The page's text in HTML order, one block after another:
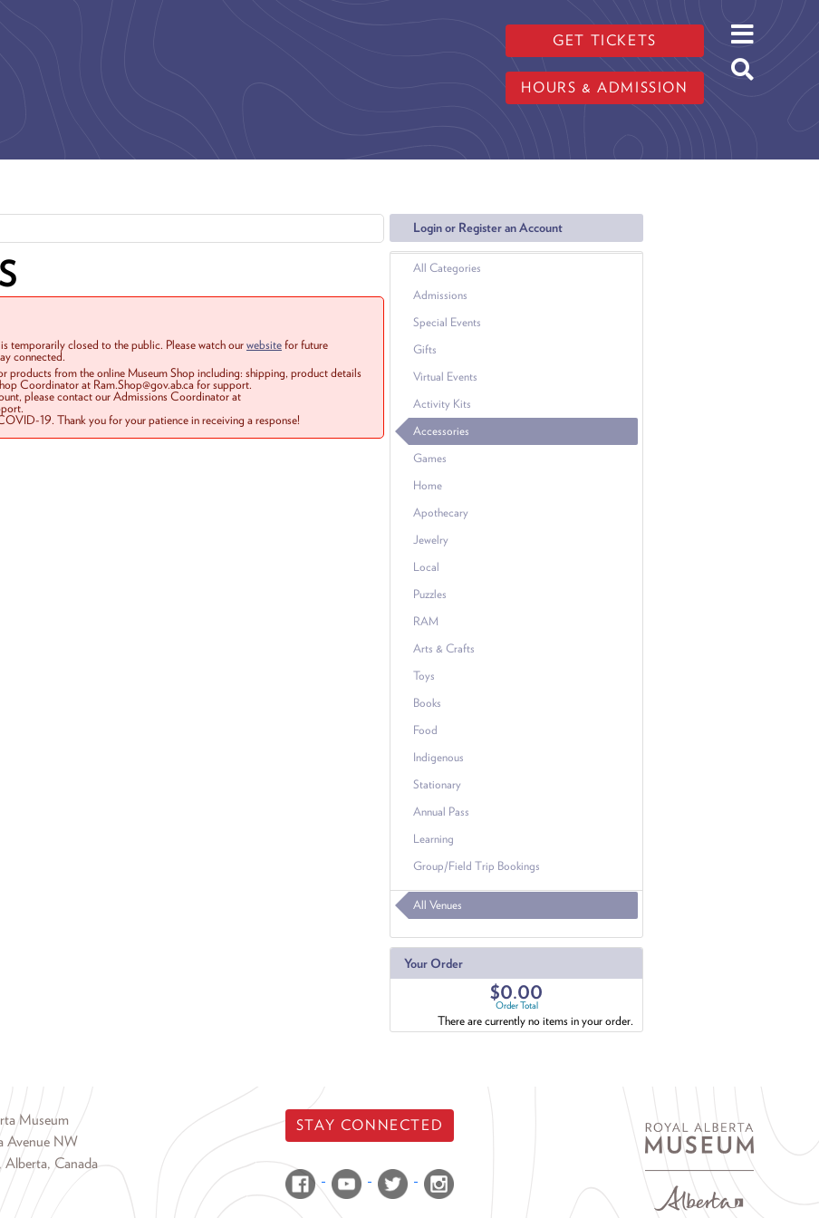
GET TICKETS
HOURS & ADMISSION
Login or Register an Account
All Categories
Admissions
Special Events
Gifts
Virtual Events
Activity Kits
Accessories
Games
Home
Apothecary
Jewelry
Local
Puzzles
RAM
Arts & Crafts
Toys
Books
Food
Indigenous
Stationary
Annual Pass
Learning
Group/Field Trip Bookings
All Venues
Your Order
$0.00
Order Total
There are currently no items in your order.
temporarily closed to the public. Please watch ourwebsitefor future
connected.
products from the online Museum Shop including: shipping, product details
Coordinator at Ram.Shop@gov.ab.ca for support.
please contact our Admissions Coordinator at
19. Thank you for your patience in receiving a response!
Museum
Avenue NW
Alberta, Canada
STAY CONNECTED